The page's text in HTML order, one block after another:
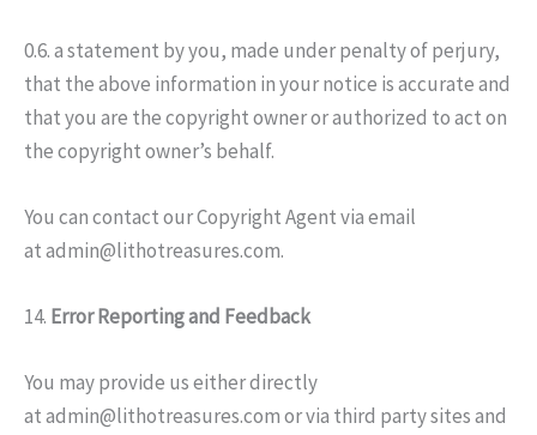
0.6. a statement by you, made under penalty of perjury,
that the above information in your notice is accurate and
that you are the copyright owner or authorized to act on
the copyright owner’s behalf.
You can contact our Copyright Agent via email
at admin@lithotreasures.com.
14. Error Reporting and Feedback
You may provide us either directly
at admin@lithotreasures.com or via third party sites and